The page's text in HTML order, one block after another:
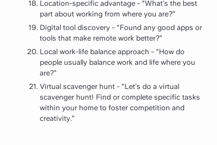
Location-specific advantage - “What’s the best
part about working from where you are?”
Digital tool discovery - “Found any good apps or
tools that make remote work better?”
Local work-life balance approach - “How do
people usually balance work and life where you
are?”
Virtual scavenger hunt - “Let’s do a virtual
scavenger hunt! Find or complete specific tasks
within your home to foster competition and
creativity.”